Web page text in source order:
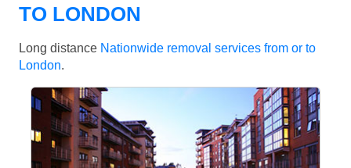
TO LONDON
Long distance Nationwide removal services from or to
London.